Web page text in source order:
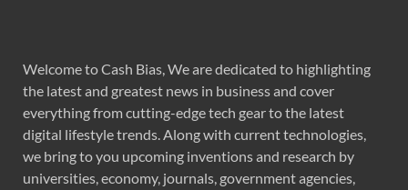
Welcome to Cash Bias, We are dedicated to highlighting
the latest and greatest news in business and cover
everything from cutting-edge tech gear to the latest
digital lifestyle trends. Along with current technologies,
we bring to you upcoming inventions and research by
universities, economy, journals, government agencies,